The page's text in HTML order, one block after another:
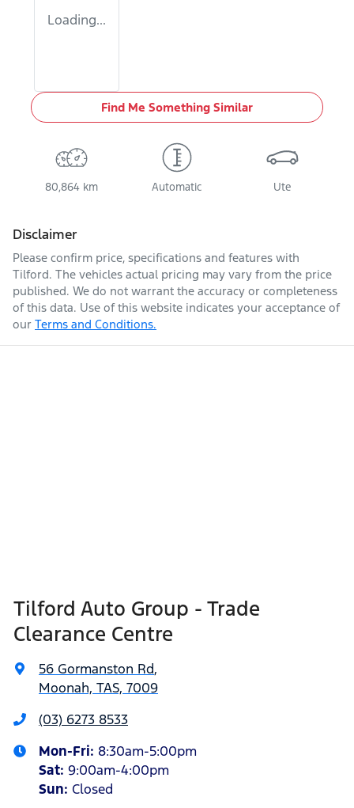
Loading...
Find Me Something Similar
80,864 km Automatic Ute
Disclaimer
Please confirm price, specifications and features with
Tilford. The vehicles actual pricing may vary from the price
published. We do not warrant the accuracy or completeness
of this data. Use of this website indicates your acceptance of
our Terms and Conditions.
Tilford Auto Group - Trade
Clearance Centre
56 Gormanston Rd,
Moonah, TAS, 7009
(03) 6273 8533
Mon-Fri: 8:30am-5:00pm
Sat: 9:00am-4:00pm
Sun: Closed